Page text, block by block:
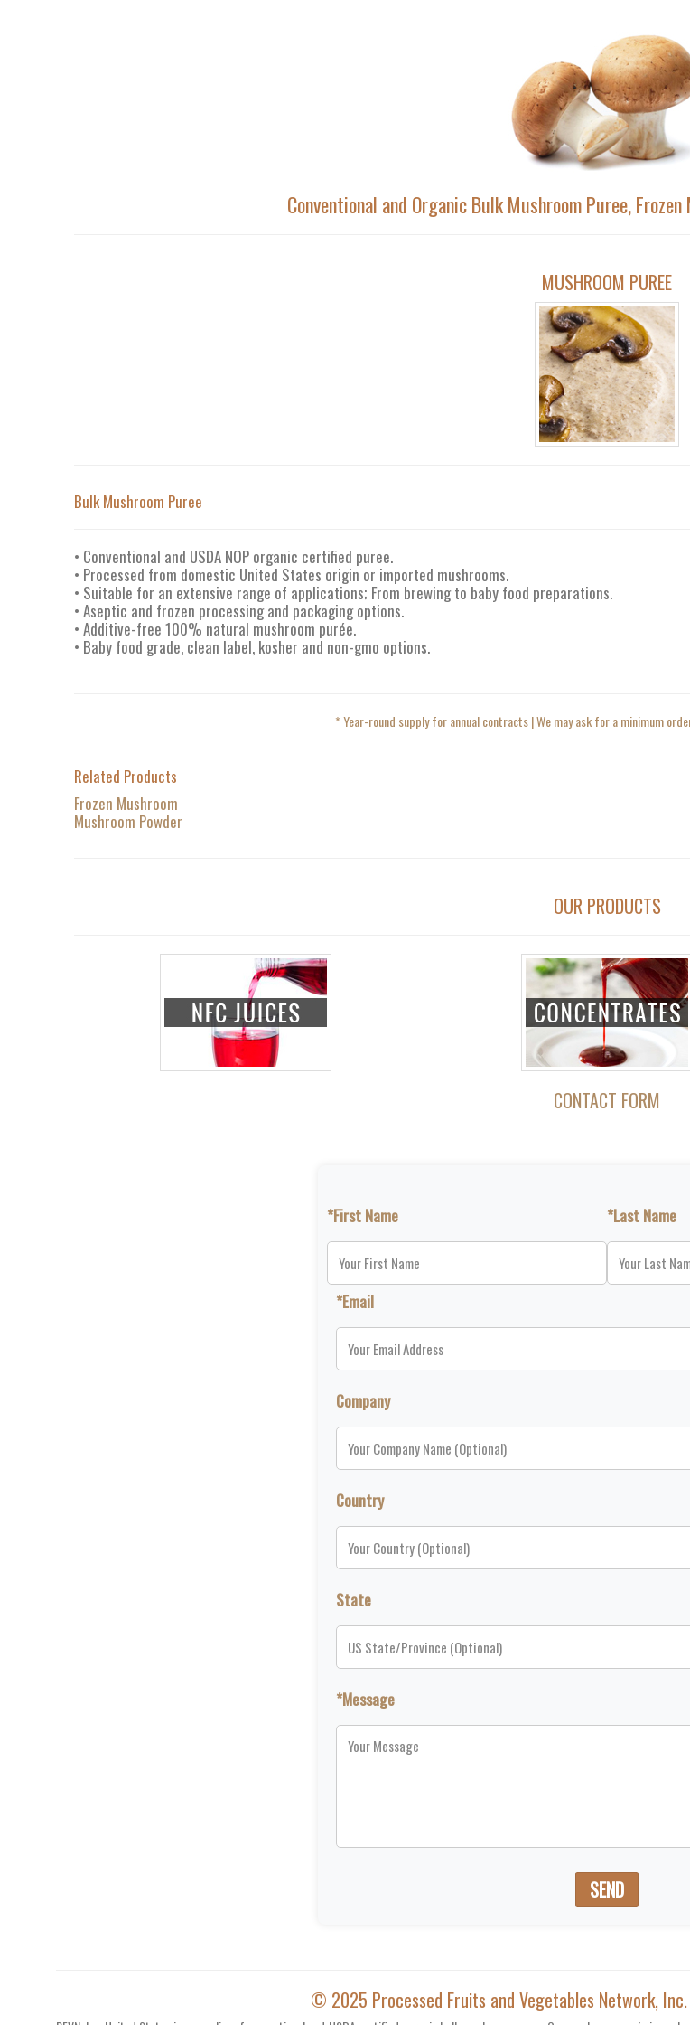
Conventional and Organic Bulk Mushroom Puree,
MUSHROOM PUREE
Bulk Mushroom Puree
• Conventional and USDA NOP organic certified puree.
• Processed from domestic United States origin or imported mushrooms.
• Suitable for an extensive range of applications; From brewing to baby food preparations.
• Aseptic and frozen processing and packaging options.
• Additive-free 100% natural mushroom purée.
• Baby food grade, clean label, kosher and non-gmo options.
* Year-round supply for annual contracts | We may ask for a minimum
Related Products
Frozen Mushroom
Mushroom Powder
OUR PRODUCTS
CONTACT FORM
*First Name *Last Name
*Email
Company
Country
State
*Message
SEND
© 2025 Processed Fruits and Vegetables Network,